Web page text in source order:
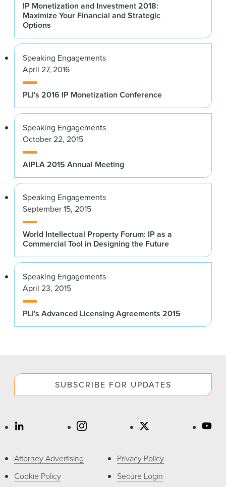
IP Monetization and Investment 2018:
Maximize Your Financial and Strategic
Options
Speaking Engagements
April 27, 2016
PLI's 2016 IP Monetization Conference
Speaking Engagements
October 22, 2015
AIPLA 2015 Annual Meeting
Speaking Engagements
September 15, 2015
World Intellectual Property Forum: IP as a
Commercial Tool in Designing the Future
Speaking Engagements
April 23, 2015
PLI's Advanced Licensing Agreements 2015
SUBSCRIBE FOR UPDATES
Attorney Advertising
Cookie Policy
Privacy Policy
Secure Login